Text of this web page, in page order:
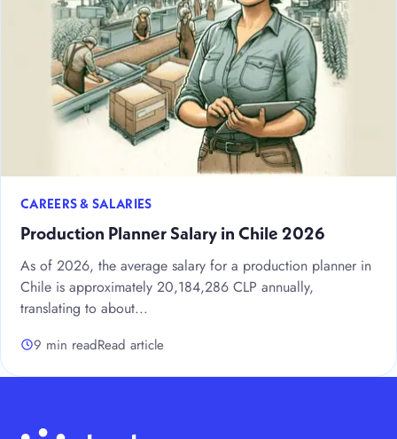
CAREERS & SALARIES
Production Planner Salary in Chile 2026
As of 2026, the average salary for a production planner in
Chile is approximately 20,184,286 CLP annually,
translating to about...
9 min readRead article